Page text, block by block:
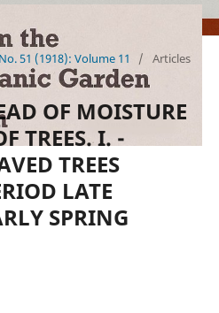
51 (1918): Volume 11 / Articles
OF MOISTURE
TREES. I. -
TREES
LATE
SPRING